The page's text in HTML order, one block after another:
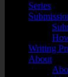
Series
Writing
About